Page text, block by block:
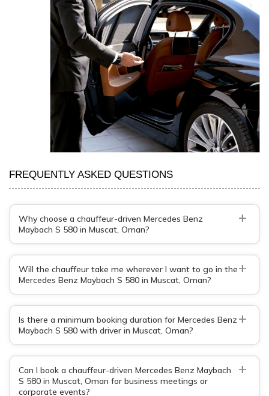
FREQUENTLY ASKED QUESTIONS
Why choose a chauffeur-driven Mercedes Benz
Maybach S 580 in Muscat, Oman?
+
Will the chauffeur take me wherever I want to go in the
Mercedes Benz Maybach S 580 in Muscat, Oman?
+
Is there a minimum booking duration for Mercedes Benz
Maybach S 580 with driver in Muscat, Oman?
+
Can I book a chauffeur-driven Mercedes Benz Maybach
S 580 in Muscat, Oman for business meetings or
corporate events?
+